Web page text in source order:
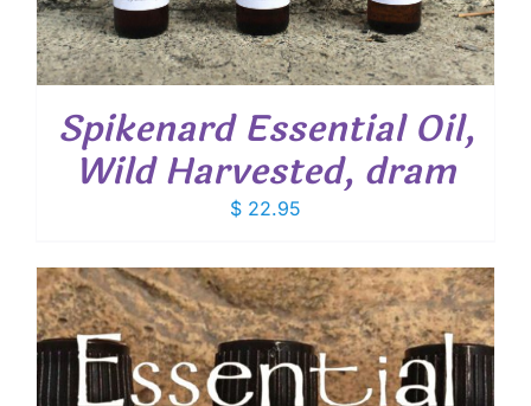
Spikenard Essential Oil,
Wild Harvested, dram
$ 22.95